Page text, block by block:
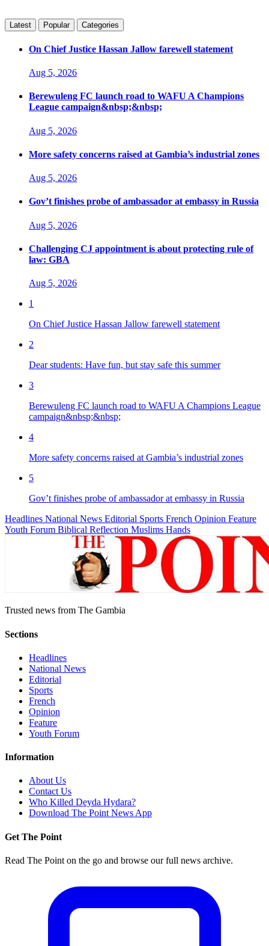
Latest Popular Categories
On Chief Justice Hassan Jallow farewell statement
Aug 5, 2026
Berewuleng FC launch road to WAFU A Champions
League campaign&nbsp;&nbsp;
Aug 5, 2026
More safety concerns raised at Gambia’s industrial zones
Aug 5, 2026
Gov’t finishes probe of ambassador at embassy in Russia
Aug 5, 2026
Challenging CJ appointment is about protecting rule of
law: GBA
Aug 5, 2026
1
On Chief Justice Hassan Jallow farewell statement
2
Dear students: Have fun, but stay safe this summer
3
Berewuleng FC launch road to WAFU A Champions League
campaign&nbsp;&nbsp;
4
More safety concerns raised at Gambia’s industrial zones
5
Gov’t finishes probe of ambassador at embassy in Russia
Headlines National News Editorial Sports French Opinion Feature
Youth Forum Biblical Reflection Muslims Hands
Trusted news from The Gambia
Sections
Headlines
National News
Editorial
Sports
French
Opinion
Feature
Youth Forum
Information
About Us
Contact Us
Who Killed Deyda Hydara?
Download The Point News App
Get The Point
Read The Point on the go and browse our full news archive.